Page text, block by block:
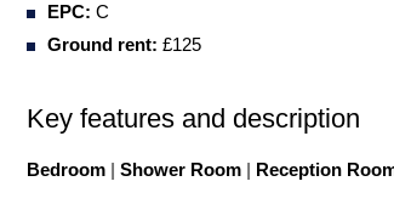
EPC: C
Ground rent: £125
Key features and description
Bedroom | Shower Room | Reception